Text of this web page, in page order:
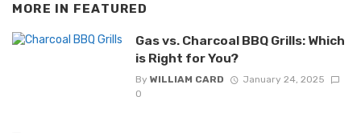
MORE IN FEATURED
Gas vs. Charcoal BBQ Grills: Which
is Right for You?
By WILLIAM CARD
January 24, 2025
0